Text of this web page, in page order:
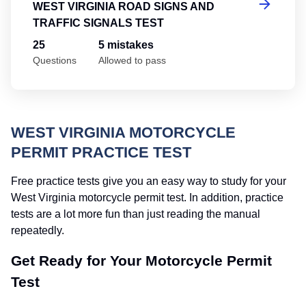
WEST VIRGINIA ROAD SIGNS AND
TRAFFIC SIGNALS TEST
25
Questions
5 mistakes
Allowed to pass
WEST VIRGINIA MOTORCYCLE
PERMIT PRACTICE TEST
Free practice tests give you an easy way to study for your
West Virginia motorcycle permit test. In addition, practice
tests are a lot more fun than just reading the manual
repeatedly.
Get Ready for Your Motorcycle Permit
Test